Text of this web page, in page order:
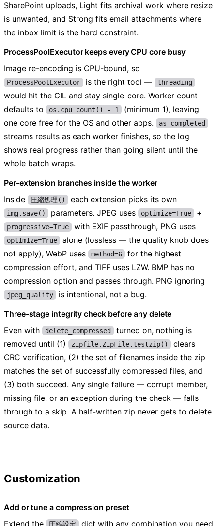
SharePoint uploads, Light fits archival work where resize
is unwanted, and Strong fits email attachments where
the inbox limit is the hard constraint.
ProcessPoolExecutor keeps every CPU core busy
Image re-encoding is CPU-bound, so
ProcessPoolExecutor is the right tool — threading
would hit the GIL and stay single-core. Worker count
defaults to
os.cpu_count() - 1
(minimum 1), leaving
one core free for the OS and other apps.
as_completed
streams results as each worker finishes, so the log
shows real progress rather than going silent until the
whole batch wraps.
Per-extension branches inside the worker
Inside
圧縮処理() each extension picks its own
img.save() parameters. JPEG uses optimize=True +
progressive=True with EXIF passthrough, PNG uses
optimize=True
alone (lossless — the quality knob does
not apply), WebP uses
method=6
for the highest
compression effort, and TIFF uses LZW. BMP has no
compression option and passes through. PNG ignoring
jpeg_quality
is intentional, not a bug.
Three-stage integrity check before any delete
Even with
delete_compressed
turned on, nothing is
removed until (1)
zipfile.ZipFile.testzip()
clears
CRC verification, (2) the set of filenames inside the zip
matches the set of successfully compressed files, and
(3) both succeed. Any single failure — corrupt member,
missing file, or an exception during the check — falls
through to a skip. A half-written zip never gets to delete
source data.
Customization
Add or tune a compression preset
Extend the
圧縮設定 dict with any combination you need